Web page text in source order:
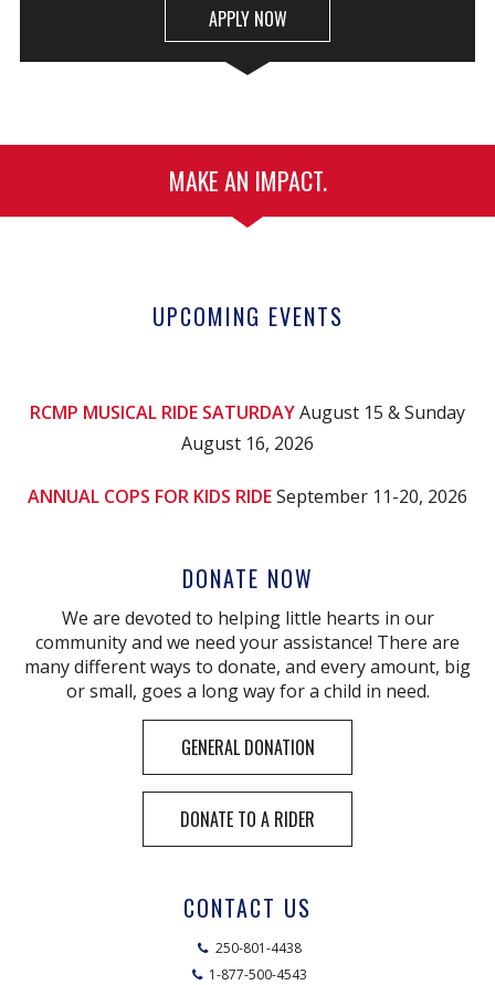
APPLY NOW
MAKE AN IMPACT.
UPCOMING EVENTS
RCMP MUSICAL RIDE SATURDAYAugust 15 & Sunday
August 16, 2026
ANNUAL COPS FOR KIDS RIDESeptember 11-20, 2026
DONATE NOW
We are devoted to helping little hearts in our
community and we need your assistance! There are
many different ways to donate, and every amount, big
or small, goes a long way for a child in need.
GENERAL DONATION
DONATE TO A RIDER
CONTACT US
250-801-4438
1-877-500-4543